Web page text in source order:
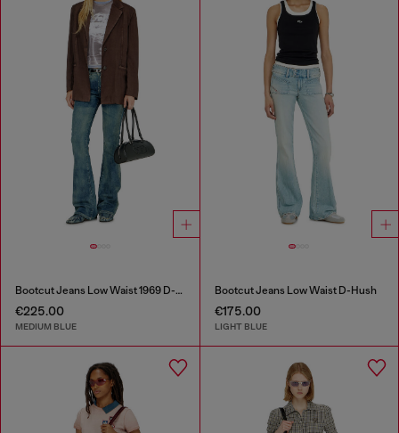
Bootcut Jeans Low Waist 1969 D-Ebbey
€225.00
MEDIUM BLUE
Bootcut Jeans Low Waist D-Hush
€175.00
LIGHT BLUE